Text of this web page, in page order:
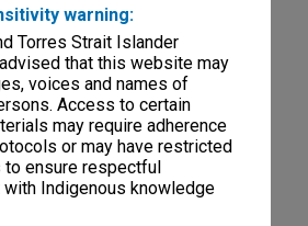
warning:
Torres Strait Islander
that this website may
voices and names of
Access to certain
may require adherence
or may have restricted
ensure respectful
with Indigenous knowledge